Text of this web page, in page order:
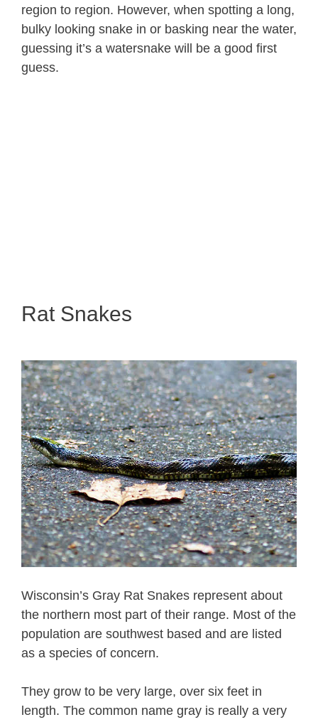
region to region. However, when spotting a long,
bulky looking snake in or basking near the water,
guessing it’s a watersnake will be a good first
guess.
Rat Snakes
Wisconsin’s Gray Rat Snakes represent about
the northern most part of their range. Most of the
population are southwest based and are listed
as a species of concern.
They grow to be very large, over six feet in
length. The common name gray is really a very